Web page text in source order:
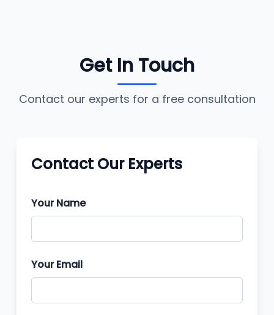
Get In Touch
Contact our experts for a free consultation
Contact Our Experts
Your Name
Your Email